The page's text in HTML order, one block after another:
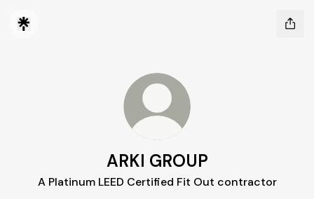
ARKI GROUP
A Platinum LEED Certified Fit Out contractor